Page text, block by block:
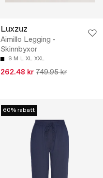
Luxzuz
Aimillo Legging -
Skinnbyxor
S M L XL XXL
262.48 kr 749.95 kr
60% rabatt